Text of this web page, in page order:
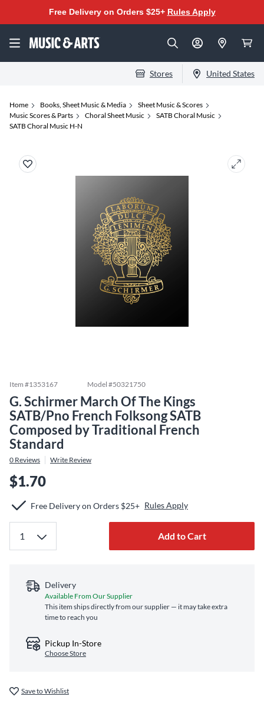
Free Delivery on Orders $25+ Rules Apply
Stores United States
Home Books, Sheet Music & Media
Sheet Music & Scores
Music Scores & Parts
Choral Sheet Music
SATB Choral Music
SATB Choral Music H-N
Item #1353167 Model #50321750
G. Schirmer March Of The Kings
SATB/Pno French Folksong SATB
Composed by Traditional French
Standard
0 Reviews Write Review
$1.70
Free Delivery on Orders $25+ Rules Apply
Add to Cart
Delivery
Available From Our Supplier
This item ships directly from our supplier — it may take extra
time to reach you
Pickup In-Store
Choose Store
Save to Wishlist